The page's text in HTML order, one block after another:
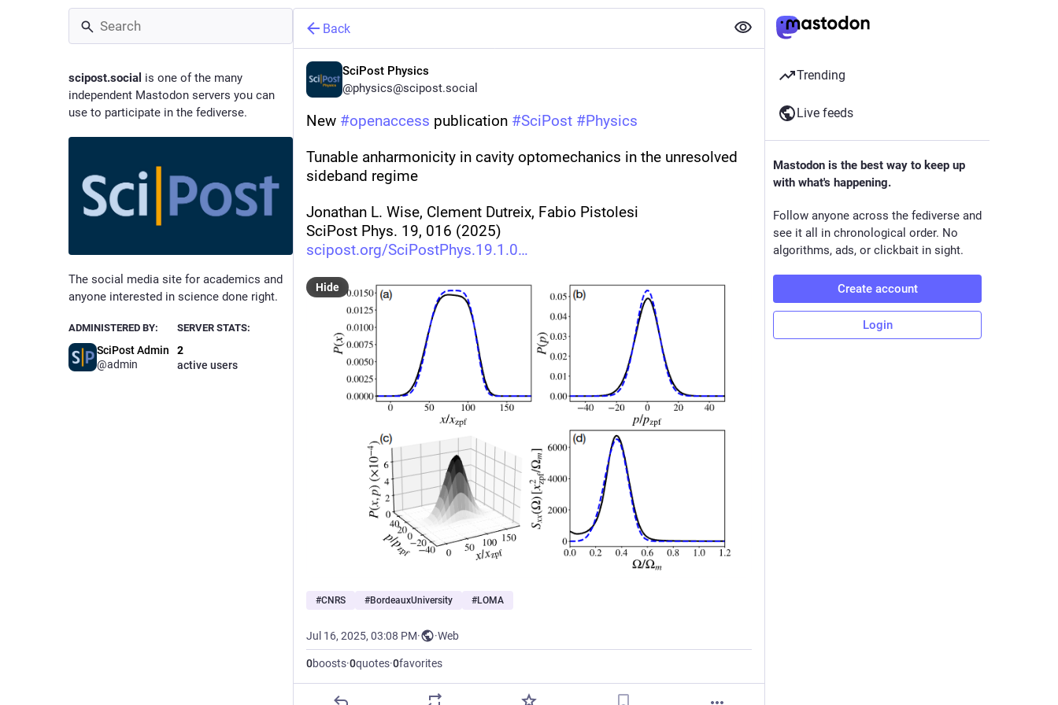
scipost.social is one of the many
independent Mastodon servers you can
use to participate in the fediverse.
The social media site for academics and
anyone interested in science done right.
ADMINISTERED BY:
SciPost Admin
@admin
SERVER STATS:
2
active users
Back
SciPost Physics
@physics@scipost.social
New #openaccess publication #SciPost #Physics
Tunable anharmonicity in cavity optomechanics in the unresolved
sideband regime
Jonathan L. Wise, Clement Dutreix, Fabio Pistolesi
SciPost Phys. 19, 016 (2025)
scipost.org/SciPostPhys.19.1.0
Hide
#CNRS #BordeauxUniversity #LOMA
Jul 16, 2025, 03:08 PM· ·Web
0boosts·0quotes·0favorites
Trending
Live feeds
Mastodon is the best way to keep up
with what's happening.
Follow anyone across the fediverse and
see it all in chronological order. No
algorithms, ads, or clickbait in sight.
Create account
Login